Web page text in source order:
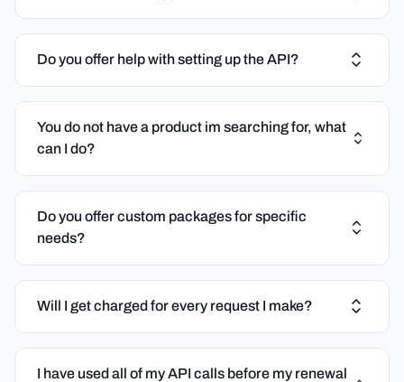
Do you offer help with setting up the API?
You do not have a product im searching for, what
can I do?
Do you offer custom packages for specific
needs?
Will I get charged for every request I make?
I have used all of my API calls before my renewal